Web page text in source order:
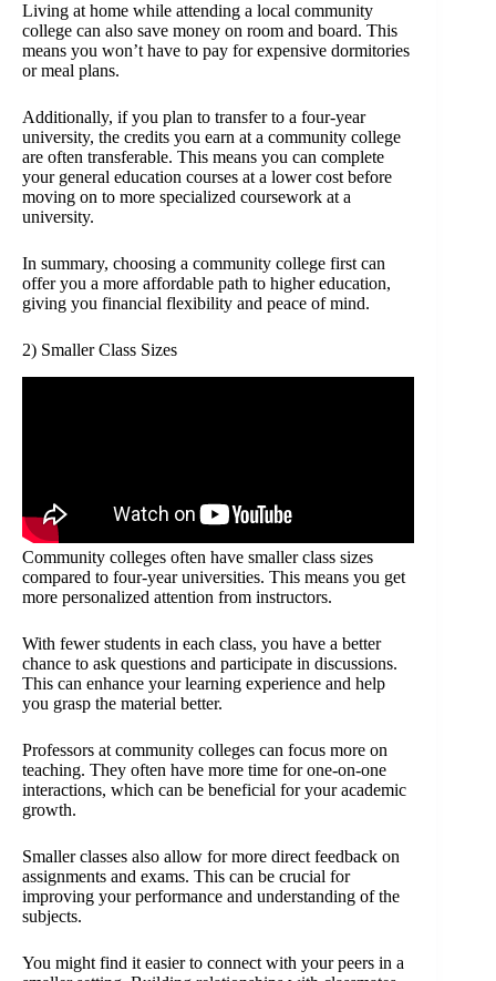
Living at home while attending a local community
college can also save money on room and board. This
means you won’t have to pay for expensive dormitories
or meal plans.
Additionally, if you plan to transfer to a four-year
university, the credits you earn at a community college
are often transferable. This means you can complete
your general education courses at a lower cost before
moving on to more specialized coursework at a
university.
In summary, choosing a community college first can
offer you a more affordable path to higher education,
giving you financial flexibility and peace of mind.
2) Smaller Class Sizes
Community colleges often have smaller class sizes
compared to four-year universities. This means you get
more personalized attention from instructors.
With fewer students in each class, you have a better
chance to ask questions and participate in discussions.
This can enhance your learning experience and help
you grasp the material better.
Professors at community colleges can focus more on
teaching. They often have more time for one-on-one
interactions, which can be beneficial for your academic
growth.
Smaller classes also allow for more direct feedback on
assignments and exams. This can be crucial for
improving your performance and understanding of the
subjects.
You might find it easier to connect with your peers in a